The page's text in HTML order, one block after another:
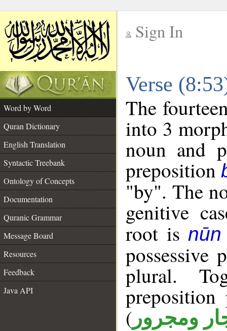
Sign In
Verse
Word by Word
Quran Dictionary
English Translation
Syntactic Treebank
Ontology of Concepts
Documentation
Quranic Grammar
Message Board
Resources
Feedback
Java API
The
into 3
noun and
preposition
"by". The
genitive
root is
possessive
plural.
( ومجرور